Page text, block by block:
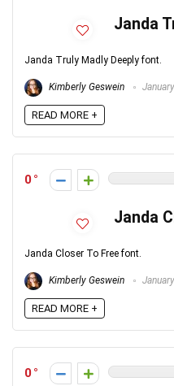
Janda
Janda Truly Madly Deeply font.
Kimberly Geswein
READ MORE +
0
Janda
Janda Closer To Free font.
Kimberly Geswein
READ MORE +
0